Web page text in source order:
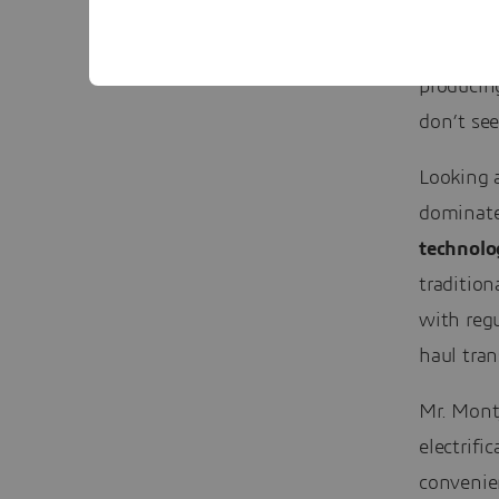
”The
don’t
Looking
with
haul
Mr.